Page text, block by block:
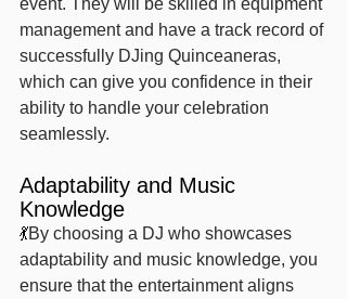
event. They will be skilled in equipment
management and have a track record of
successfully DJing Quinceaneras,
which can give you confidence in their
ability to handle your celebration
seamlessly.
Adaptability and Music
Knowledge
💃By choosing a DJ who showcases
adaptability and music knowledge, you
ensure that the entertainment aligns